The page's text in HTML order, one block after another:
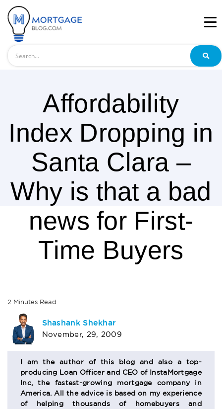
Affordability
Index Dropping in
Santa Clara –
Why is that a bad
news for First-
Time Buyers
2 Minutes Read
AUTHOR
BIO
SECTION
Shashank Shekhar
November, 29, 2009
I am the author of this blog and also a top-
producing Loan Officer and CEO of InstaMortgage
Inc, the fastest-growing mortgage company in
America. All the advice is based on my experience
of helping thousands of homebuyers and